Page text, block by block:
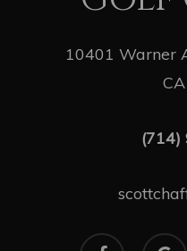
10401 Warner
(714)
facebook google-